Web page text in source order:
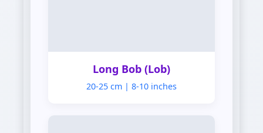
Long Bob (Lob)
20-25 cm | 8-10 inches